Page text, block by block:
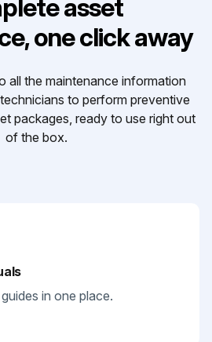
asset
one click away
all the maintenance information
to perform preventive
packages, ready to use right out
of the box.
in one place.